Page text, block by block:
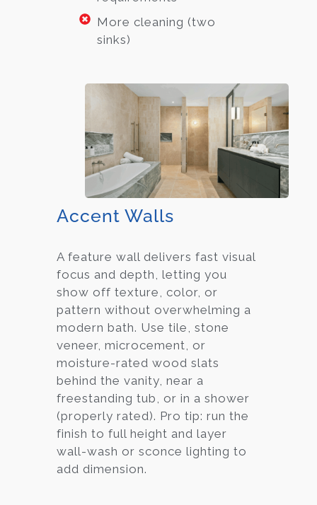
More cleaning (two
sinks)
Accent Walls
A feature wall delivers fast visual
focus and depth, letting you
show off texture, color, or
pattern without overwhelming a
modern bath. Use tile, stone
veneer, microcement, or
moisture-rated wood slats
behind the vanity, near a
freestanding tub, or in a shower
(properly rated). Pro tip: run the
finish to full height and layer
wall-wash or sconce lighting to
add dimension.